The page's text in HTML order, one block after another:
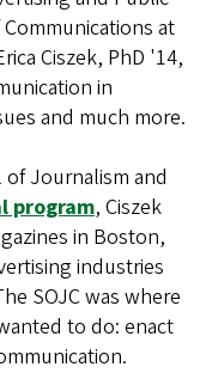
at
Ciszek, PhD '14,
in
and much more.
Journalism and
program, Ciszek
in Boston,
industries
SOJC was where
to do: enact